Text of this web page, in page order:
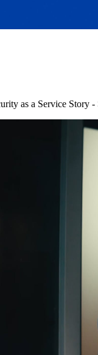
as a Service Story -